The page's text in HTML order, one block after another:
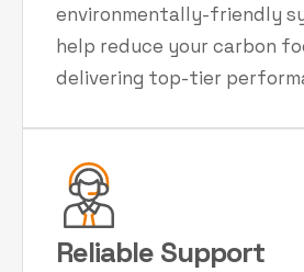
environmentally-friendly
help reduce your carbon
delivering top-tier
Reliable Support